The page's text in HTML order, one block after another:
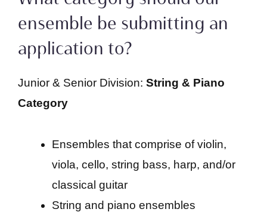
ensemble be submitting an
application to?
Junior & Senior Division: String & Piano
Category
Ensembles that comprise of violin,
viola, cello, string bass, harp, and/or
classical guitar
String and piano ensembles